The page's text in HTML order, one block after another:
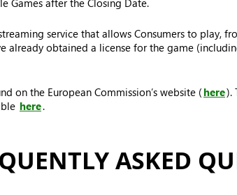
Games after the Closing Date.
service that allows Consumers to play,
already obtained a license for the game
on the European Commission’s website (here).
here.
ASKED